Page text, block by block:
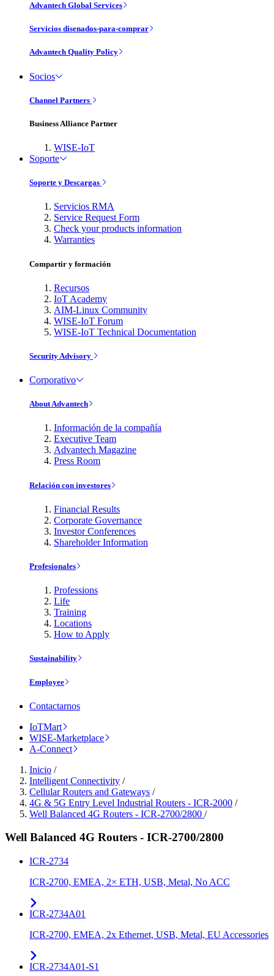
Advantech Global Services
Servicios disenados-para-comprar
Advantech Quality Policy
Socios
Channel Partners
Business Alliance Partner
WISE-IoT
Soporte
Soporte y Descargas
Servicios RMA
Service Request Form
Check your products information
Warranties
Compartir y formación
Recursos
IoT Academy
AIM-Linux Community
WISE-IoT Forum
WISE-IoT Technical Documentation
Security Advisory
Corporativo
About Advantech
Información de la compañía
Executive Team
Advantech Magazine
Press Room
Relación con investores
Financial Results
Corporate Governance
Investor Conferences
Shareholder Information
Profesionales
Professions
Life
Training
Locations
How to Apply
Sustainability
Employee
Contactarnos
IoTMart
WISE-Marketplace
A-Connect
Inicio /
Intelligent Connectivity /
Cellular Routers and Gateways /
4G & 5G Entry Level Industrial Routers - ICR-2000 /
Well Balanced 4G Routers - ICR-2700/2800 /
Well Balanced 4G Routers - ICR-2700/2800
ICR-2734
ICR-2700, EMEA, 2× ETH, USB, Metal, No ACC
ICR-2734A01
ICR-2700, EMEA, 2x Ethernet, USB, Metal, EU Accessories
ICR-2734A01-S1